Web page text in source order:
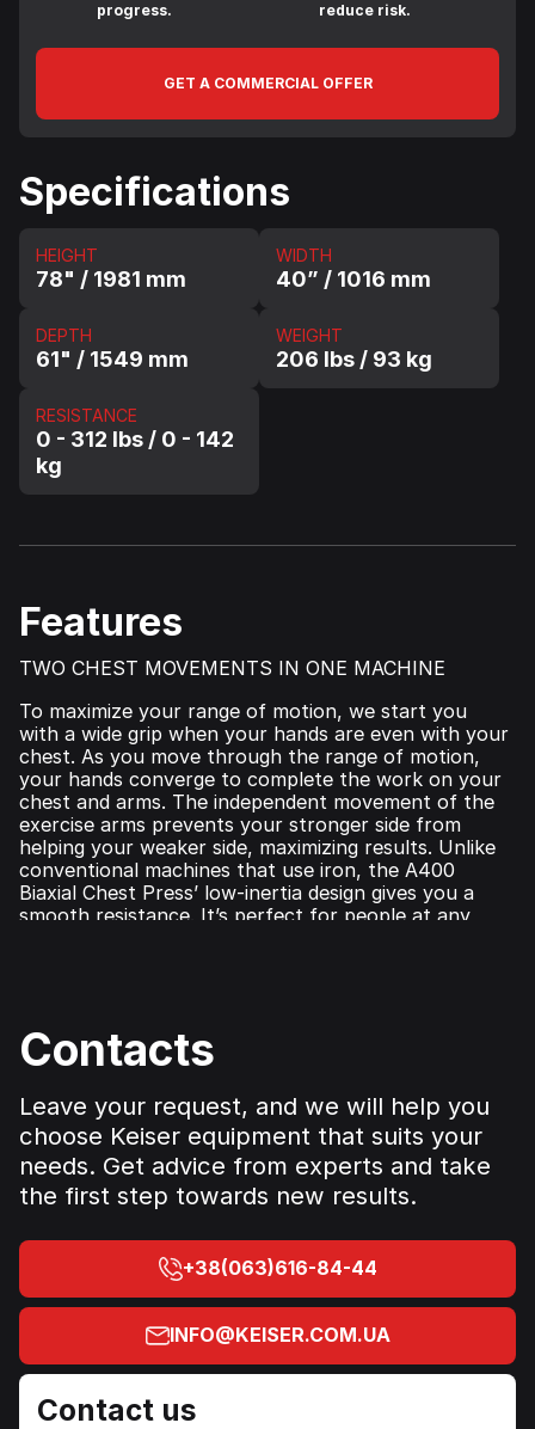
progress.
reduce risk.
GET A COMMERCIAL OFFER
Specifications
HEIGHT
78" / 1981 mm
WIDTH
40” / 1016 mm
DEPTH
61" / 1549 mm
WEIGHT
206 lbs / 93 kg
RESISTANCE
0 - 312 lbs / 0 - 142
kg
Features
TWO CHEST MOVEMENTS IN ONE MACHINE
To maximize your range of motion, we start you
with a wide grip when your hands are even with your
chest. As you move through the range of motion,
your hands converge to complete the work on your
chest and arms. The independent movement of the
exercise arms prevents your stronger side from
helping your weaker side, maximizing results. Unlike
conventional machines that use iron, the A400
Biaxial Chest Press’ low‑inertia design gives you a
smooth resistance. It’s perfect for people at any
Contacts
Leave your request, and we will help you
choose Keiser equipment that suits your
needs. Get advice from experts and take
the first step towards new results.
+38(063)616-84-44
INFO@KEISER.COM.UA
Contact us